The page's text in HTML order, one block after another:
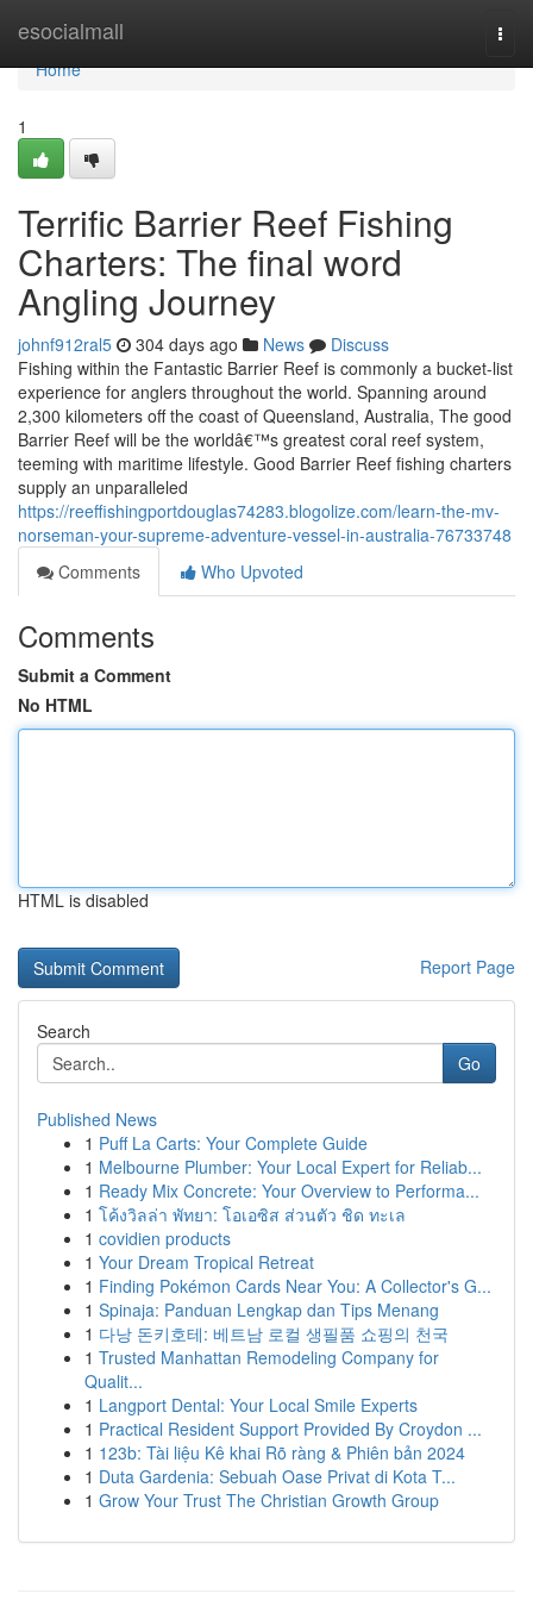
esocialmall
Home
Home
1
Terrific Barrier Reef Fishing
Charters: The final word
Angling Journey
johnf912ral5 304 days ago News
Discuss
Fishing within the Fantastic Barrier Reef is commonly a bucket-list
experience for anglers throughout the world. Spanning around
2,300 kilometers off the coast of Queensland, Australia, The good
Barrier Reef will be the worldâ€™s greatest coral reef system,
teeming with maritime lifestyle. Good Barrier Reef fishing charters
supply an unparalleled
https://reeffishingportdouglas74283.blogolize.com/learn-the-mv-
norseman-your-supreme-adventure-vessel-in-australia-76733748
Comments
Who Upvoted
Comments
Submit a Comment
No HTML
HTML is disabled
Report Page
Search
Go
Published News
1 Puff La Carts: Your Complete Guide
1 Melbourne Plumber: Your Local Expert for Reliab...
1 Ready Mix Concrete: Your Overview to Performa...
1 โค้งวิลล่า พัทยา: โอเอซิส ส่วนตัว ชิด ทะเล
1 covidien products
1 Your Dream Tropical Retreat
1 Finding Pokémon Cards Near You: A Collector's G...
1 Spinaja: Panduan Lengkap dan Tips Menang
1 다낭 돈키호테: 베트남 로컬 생필품 쇼핑의 천국
1 Trusted Manhattan Remodeling Company for
Qualit...
1 Langport Dental: Your Local Smile Experts
1 Practical Resident Support Provided By Croydon ...
1 123b: Tài liệu Kê khai Rõ ràng & Phiên bản 2024
1 Duta Gardenia: Sebuah Oase Privat di Kota T...
1 Grow Your Trust The Christian Growth Group